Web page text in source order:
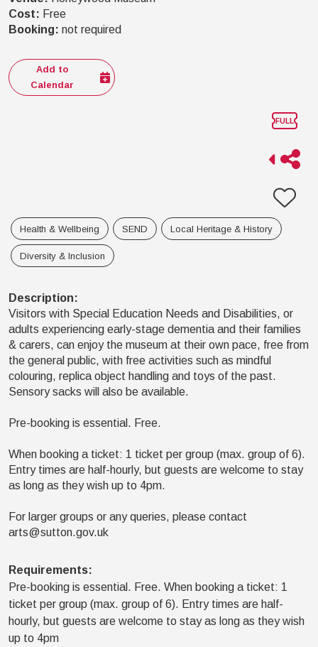
Cost: Free
Booking: not required
Add to
Calendar
FULL
Health & Wellbeing SEND Local Heritage & History
Diversity & Inclusion
Description:
Visitors with Special Education Needs and Disabilities, or
adults experiencing early-stage dementia and their families
& carers, can enjoy the museum at their own pace, free from
the general public, with free activities such as mindful
colouring, replica object handling and toys of the past.
Sensory sacks will also be available.
Pre-booking is essential. Free.
When booking a ticket: 1 ticket per group (max. group of 6).
Entry times are half-hourly, but guests are welcome to stay
as long as they wish up to 4pm.
For larger groups or any queries, please contact
arts@sutton.gov.uk
Requirements:
Pre-booking is essential. Free. When booking a ticket: 1
ticket per group (max. group of 6). Entry times are half-
hourly, but guests are welcome to stay as long as they wish
up to 4pm